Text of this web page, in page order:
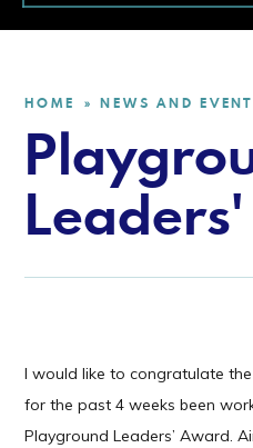
HOME » NEWS AND
I would like to congratulate
for the past 4 weeks been
Playground Leaders’ Award.